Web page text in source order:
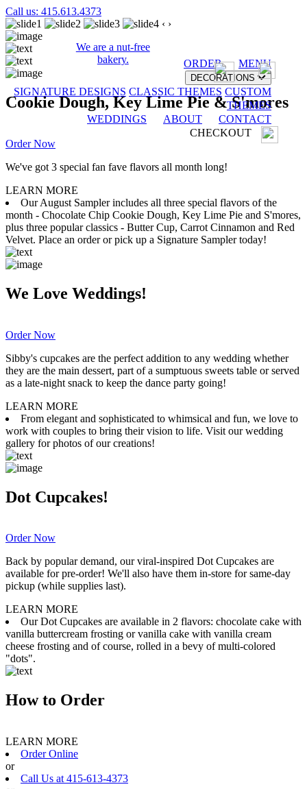
Call us: 415.613.4373
We are a nut-free
bakery.
ORDER MENU
DECORATIONS
SIGNATURE DESIGNS CLASSIC THEMES CUSTOM
THEMES
WEDDINGS
ABOUT
CONTACT
CHECKOUT
‹ ›
Cookie Dough, Key Lime Pie & S'mores
Order Now
We've got 3 special fan fave flavors all month long!
LEARN MORE
Our August Sampler includes all three special flavors of the
month - Chocolate Chip Cookie Dough, Key Lime Pie and S'mores,
plus three popular classics - Butter Cup, Carrot Cinnamon and Red
Velvet. Place an order or pick up a Signature Sampler today!
We Love Weddings!
Order Now
Sibby's cupcakes are the perfect addition to any wedding whether
they are the main dessert, part of a sumptuous sweets table or served
as a late-night snack to keep the dance party going!
LEARN MORE
From elegant and sophisticated to whimsical and fun, we love to
work with couples to bring their vision to life. Visit our wedding
gallery for photos of our creations!
Dot Cupcakes!
Order Now
Back by popular demand, our viral-inspired Dot Cupcakes are
available for pre-order! We'll also have them in-store for same-day
pickup (while supplies last).
LEARN MORE
Our Dot Cupcakes are available in 2 flavors: chocolate cake with
vanilla buttercream frosting or vanilla cake with vanilla cream
cheese frosting and of course, rolled in a bevy of multi-colored
"dots".
How to Order
LEARN MORE
Order Online
or
Call Us at 415-613-4373